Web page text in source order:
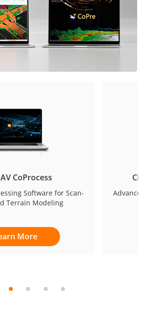
CoProcess
Software for Scan-
Terrain Modeling
More